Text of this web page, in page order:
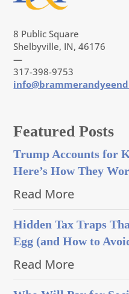
8 Public Square
Shelbyville, IN, 46176
—
317-398-9753
Featured Posts
Trump Accounts for
Here’s How They
Read More
Hidden Tax Traps
Egg (and How to
Read More